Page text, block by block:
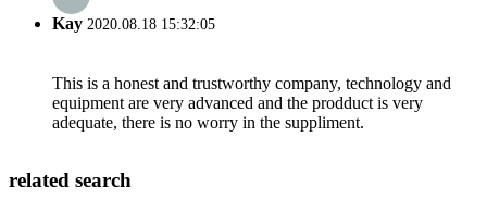
Kay 2020.08.18 15:32:05
This is a honest and trustworthy company, technology and
equipment are very advanced and the prodduct is very
adequate, there is no worry in the suppliment.
related search